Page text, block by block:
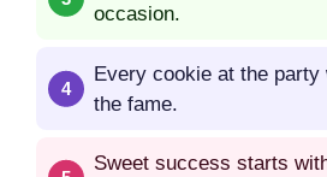
occasion.
Every cookie at the party
the fame.
Sweet success starts